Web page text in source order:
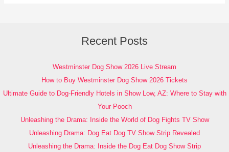
Recent Posts
Westminster Dog Show 2026 Live Stream
How to Buy Westminster Dog Show 2026 Tickets
Ultimate Guide to Dog-Friendly Hotels in Show Low, AZ: Where to Stay with
Your Pooch
Unleashing the Drama: Inside the World of Dog Fights TV Show
Unleashing Drama: Dog Eat Dog TV Show Strip Revealed
Unleashing the Drama: Inside the Dog Eat Dog Show Strip